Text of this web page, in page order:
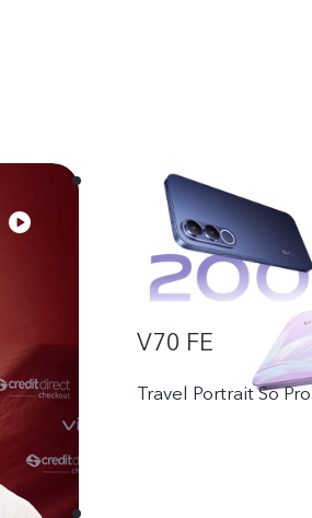
V70 FE
Travel Portrait So Pro